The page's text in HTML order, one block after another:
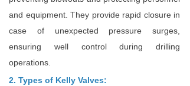
and equipment. They provide rapid closure in
case of unexpected pressure surges,
ensuring well control during drilling
operations.
2. Types of Kelly Valves: